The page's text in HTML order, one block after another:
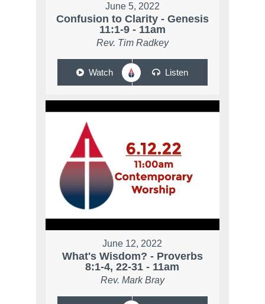
June 5, 2022
Confusion to Clarity - Genesis
11:1-9 - 11am
Rev. Tim Radkey
Watch Listen
June 12, 2022
What's Wisdom? - Proverbs
8:1-4, 22-31 - 11am
Rev. Mark Bray